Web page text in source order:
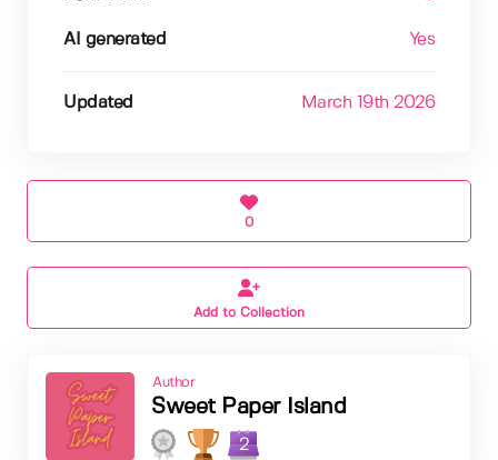
AI generated Yes
Updated March 19th 2026
0
Add to Collection
Author
Sweet Paper Island
2